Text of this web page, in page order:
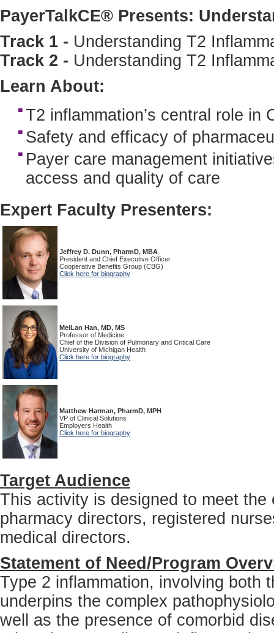
PayerTalkCE® Presents:
Track 1 - Understanding T2
Track 2 - Understanding T2
Learn About:
T2 inflammation’s central role in
Safety and efficacy of
Payer care management
access and quality of care
Expert Faculty Presenters:
Jeffrey D. Dunn, PharmD, MBA
President and Chief Executive Officer
Cooperative Benefits Group (CBG)
Click here for biography
MeiLan Han, MD, MS
Professor of Medicine
Chief of the Division of Pulmonary and Critical Care
University of Michigan Health
Click here for biography
Matthew Harman, PharmD, MPH
VP of Clinical Solutions
Employers Health
Click here for biography
Target Audience
This activity is designed to meet
pharmacy directors, registered
medical directors.
Statement of Need/Program
Type 2 inflammation, involving both
underpins the complex
well as the presence of comorbid